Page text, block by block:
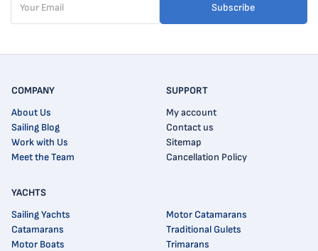
Subscribe
COMPANY
About Us
Sailing Blog
Work with Us
Meet the Team
SUPPORT
My account
Contact us
Sitemap
Cancellation Policy
YACHTS
Sailing Yachts
Catamarans
Motor Boats
Motor Catamarans
Traditional Gulets
Trimarans